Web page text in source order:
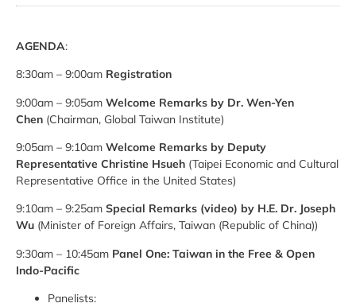
AGENDA:
8:30am – 9:00am Registration
9:00am – 9:05am Welcome Remarks by Dr. Wen-Yen
Chen (Chairman, Global Taiwan Institute)
9:05am – 9:10am Welcome Remarks by Deputy
Representative Christine Hsueh (Taipei Economic and Cultural
Representative Office in the United States)
9:10am – 9:25am Special Remarks (video) by H.E. Dr. Joseph
Wu (Minister of Foreign Affairs, Taiwan (Republic of China))
9:30am – 10:45am Panel One: Taiwan in the Free & Open
Indo-Pacific
Panelists: